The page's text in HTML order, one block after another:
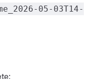
05-03T14-